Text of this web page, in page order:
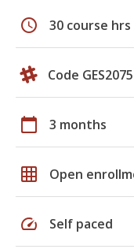
schedule 30 course hrs
Code GES2075
calendar_today 3 months
grid_on Open
speed Self paced